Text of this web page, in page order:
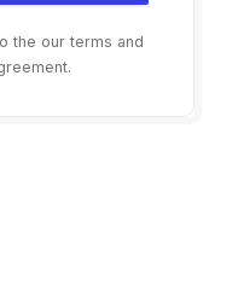
the our terms and